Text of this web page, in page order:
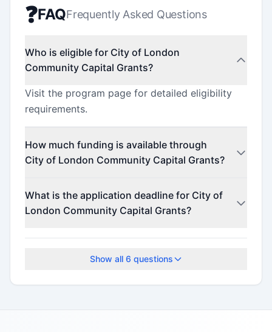
❓FAQFrequently Asked Questions
Who is eligible for City of London
Community Capital Grants?
Visit the program page for detailed eligibility
requirements.
How much funding is available through
City of London Community Capital Grants?
details.
What is the application deadline for City of
London Community Capital Grants?
Check the official program website for current
Show all 6 questions